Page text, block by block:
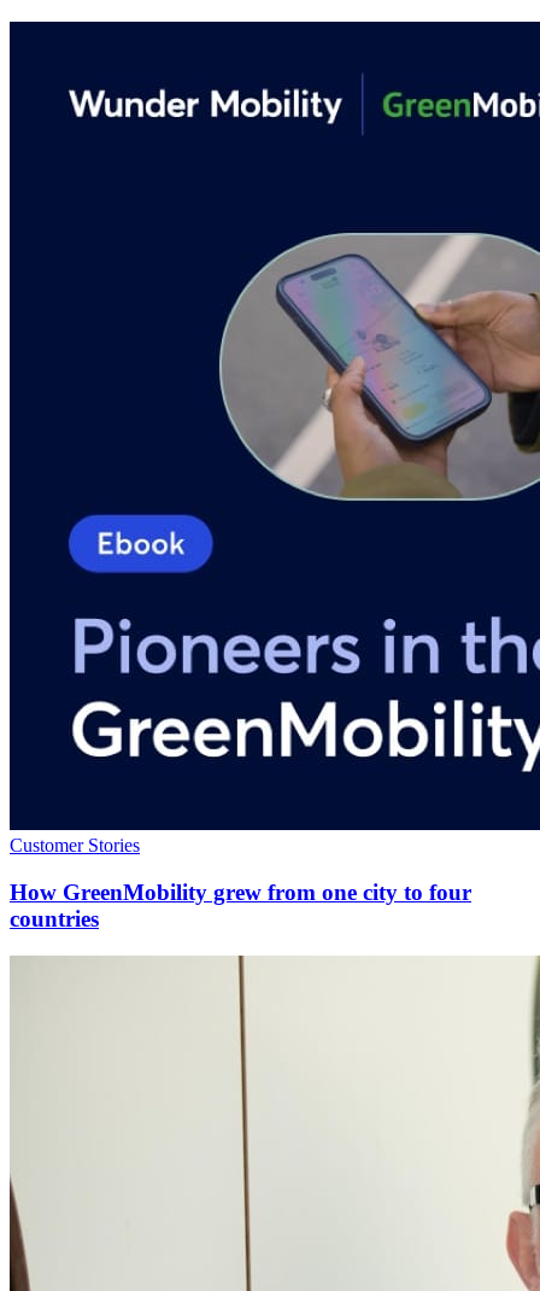
Customer Stories
How GreenMobility grew from one city to four
countries